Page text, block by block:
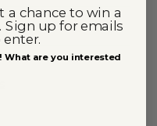
a chance to win a
Sign up for emails
What are you interested